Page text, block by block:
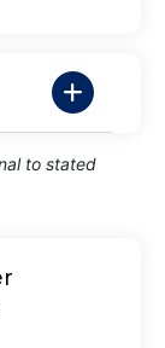
to stated